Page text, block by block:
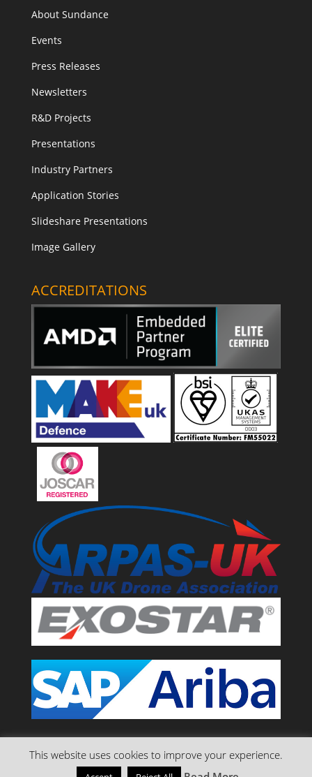
About Sundance
Events
Press Releases
Newsletters
R&D Projects
Presentations
Industry Partners
Application Stories
Slideshare Presentations
Image Gallery
ACCREDITATIONS
This website uses cookies to improve your experience.